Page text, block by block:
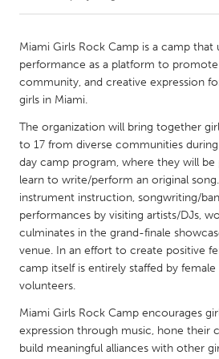
Amherstburg
Kingston
Kitchener-Waterloo
New
South Shore
Toronto
Kuala Lumpur
NETHERLANDS
Leiden
Utrecht
Miami Girls Rock Camp is a camp that
performance as a platform to
community, and creative expression
girls in Miami.
The organization will bring together
to 17 from diverse communities
day camp program, where they will be
learn to write/perform an original
instrument instruction, songwriting/
performances by visiting artists/DJs,
culminates in the grand-finale
venue. In an effort to create positive
camp itself is entirely staffed by
volunteers.
Miami Girls Rock Camp encourages
expression through music, hone their
build meaningful alliances with other